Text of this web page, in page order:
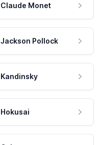
Claude Monet
Jackson Pollock
Kandinsky
Hokusai